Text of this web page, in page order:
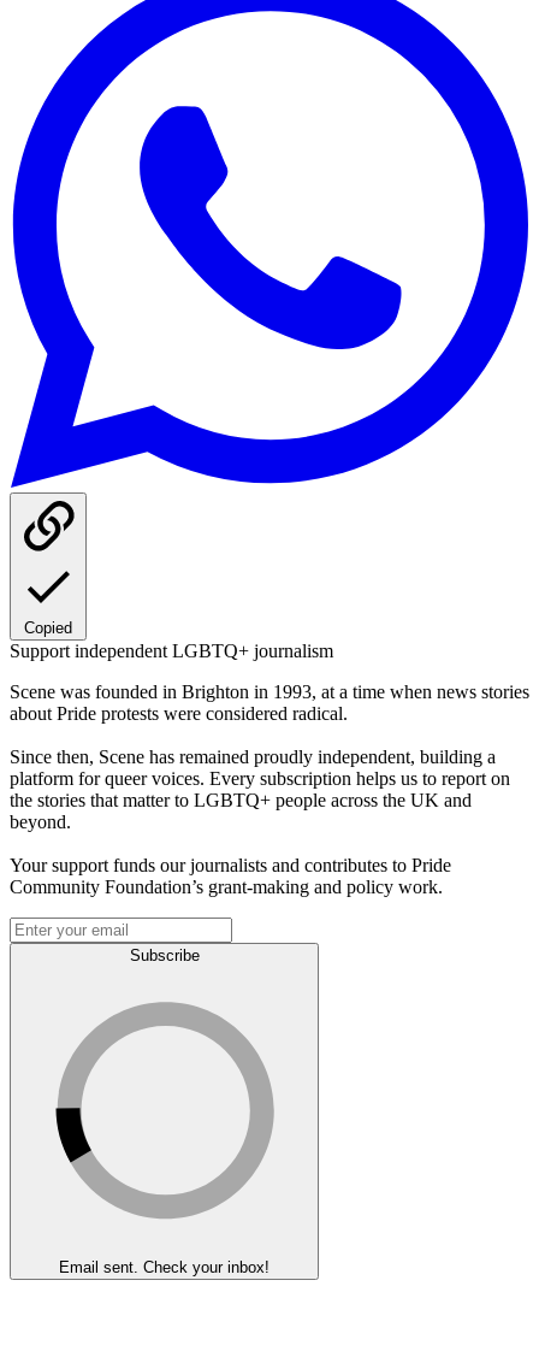
Copied
Support independent LGBTQ+ journalism
Scene was founded in Brighton in 1993, at a time when news stories
about Pride protests were considered radical.
Since then, Scene has remained proudly independent, building a
platform for queer voices. Every subscription helps us to report on
the stories that matter to LGBTQ+ people across the UK and
beyond.
Your support funds our journalists and contributes to Pride
Community Foundation’s grant-making and policy work.
Subscribe
Email sent. Check your inbox!